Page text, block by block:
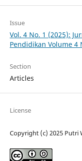
Issue
Vol. 4 No. 1 (2025):
Pendidikan Volume 4
Section
Articles
License
Copyright (c) 2025 Putri